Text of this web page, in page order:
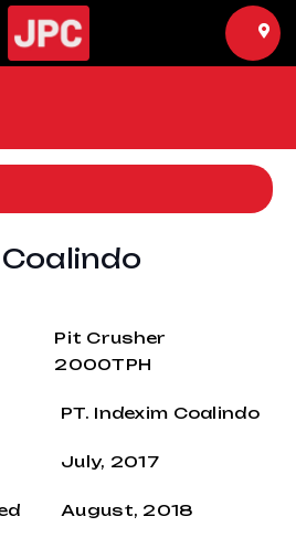
Coalindo
Pit Crusher
2000TPH
PT. Indexim Coalindo
July, 2017
August, 2018